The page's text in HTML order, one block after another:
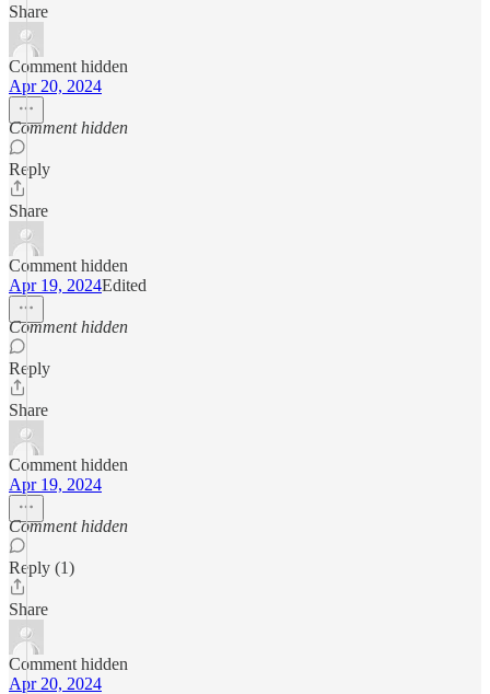
Share
Comment hidden
Apr 20, 2024
Comment hidden
Reply
Share
Comment hidden
Apr 19, 2024Edited
Comment hidden
Reply
Share
Comment hidden
Apr 19, 2024
Comment hidden
Reply (1)
Share
Comment hidden
Apr 20, 2024